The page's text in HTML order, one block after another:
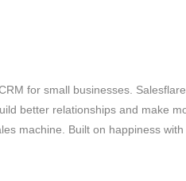
for small businesses.
better relationships and make
machine. Built on happiness with